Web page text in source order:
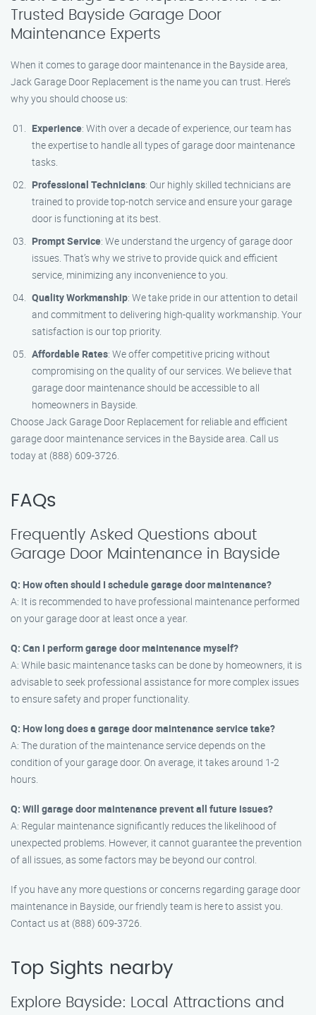
Trusted Bayside Garage Door
Maintenance Experts
When it comes to garage door maintenance in the Bayside area,
Jack Garage Door Replacement is the name you can trust. Here’s
why you should choose us:
Experience: With over a decade of experience, our team has
the expertise to handle all types of garage door maintenance
tasks.
Professional Technicians: Our highly skilled technicians are
trained to provide top-notch service and ensure your garage
door is functioning at its best.
Prompt Service: We understand the urgency of garage door
issues. That’s why we strive to provide quick and efficient
service, minimizing any inconvenience to you.
Quality Workmanship: We take pride in our attention to detail
and commitment to delivering high-quality workmanship. Your
satisfaction is our top priority.
Affordable Rates: We offer competitive pricing without
compromising on the quality of our services. We believe that
garage door maintenance should be accessible to all
homeowners in Bayside.
Choose Jack Garage Door Replacement for reliable and efficient
garage door maintenance services in the Bayside area. Call us
today at (888) 609-3726.
FAQs
Frequently Asked Questions about
Garage Door Maintenance in Bayside
Q: How often should I schedule garage door maintenance?
A: It is recommended to have professional maintenance performed
on your garage door at least once a year.
Q: Can I perform garage door maintenance myself?
A: While basic maintenance tasks can be done by homeowners, it is
advisable to seek professional assistance for more complex issues
to ensure safety and proper functionality.
Q: How long does a garage door maintenance service take?
A: The duration of the maintenance service depends on the
condition of your garage door. On average, it takes around 1-2
hours.
Q: Will garage door maintenance prevent all future issues?
A: Regular maintenance significantly reduces the likelihood of
unexpected problems. However, it cannot guarantee the prevention
of all issues, as some factors may be beyond our control.
If you have any more questions or concerns regarding garage door
maintenance in Bayside, our friendly team is here to assist you.
Contact us at (888) 609-3726.
Top Sights nearby
Explore Bayside: Local Attractions and